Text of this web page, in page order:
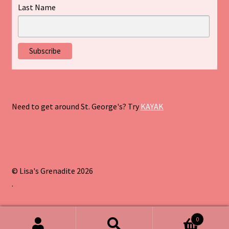
Last Name
Need to get around St. George's? TryKAYAK
© Lisa's Grenadite 2026
.
0